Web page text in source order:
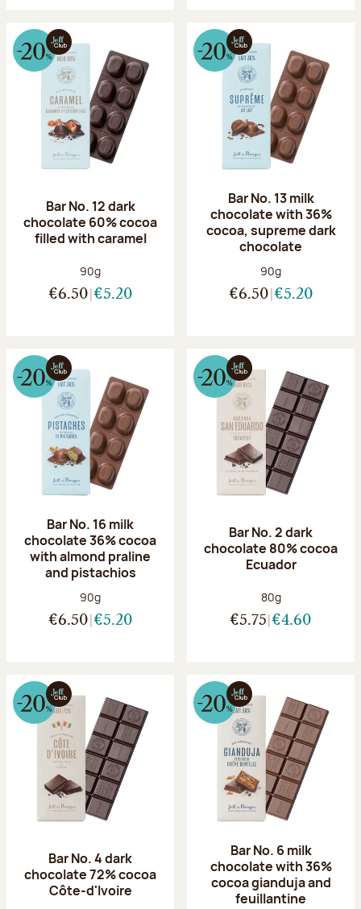
Bar No. 12 dark
chocolate 60% cocoa
filled with caramel
Net weight:
90g
€6.50 €5.20
Bar No. 13 milk
chocolate with 36%
cocoa, supreme dark
chocolate
Net weight:
90g
€6.50 €5.20
Bar No. 16 milk
chocolate 36% cocoa
with almond praline
and pistachios
Net weight:
90g
€6.50 €5.20
Bar No. 2 dark
chocolate 80% cocoa
Ecuador
Net weight:
80g
€5.75 €4.60
Bar No. 4 dark
chocolate 72% cocoa
Côte-d'Ivoire
Bar No. 6 milk
chocolate with 36%
cocoa gianduja and
feuillantine